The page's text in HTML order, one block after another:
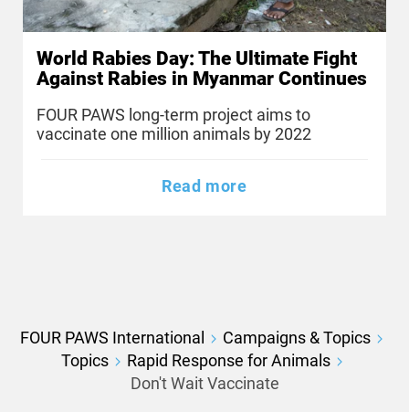
World Rabies Day: The Ultimate Fight
Against Rabies in Myanmar Continues
FOUR PAWS long-term project aims to
vaccinate one million animals by 2022
Read more
FOUR PAWS International
Campaigns & Topics
Topics
Rapid Response for Animals
Don't Wait Vaccinate